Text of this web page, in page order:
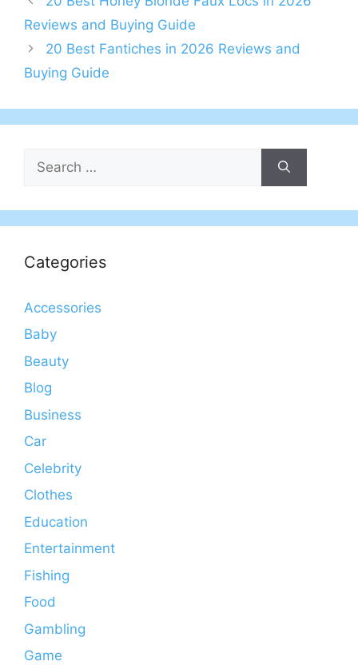
Reviews and Buying Guide
20 Best Fantiches in 2026 Reviews and
Buying Guide
for:
Categories
Accessories
Baby
Beauty
Blog
Business
Car
Celebrity
Clothes
Education
Entertainment
Fishing
Food
Gambling
Game